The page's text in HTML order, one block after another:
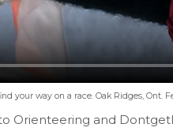
way on a race. Oak Ridges, Ont.
Orienteering and